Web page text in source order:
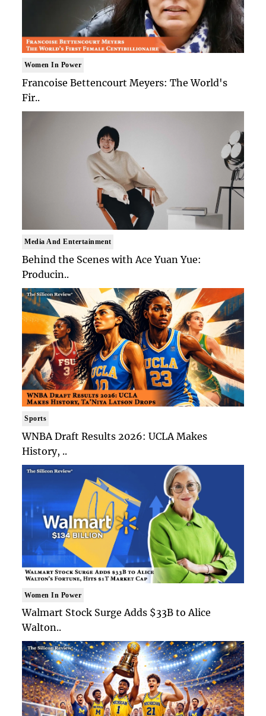
Women In Power
Francoise Bettencourt Meyers: The World's
Fir..
Media And Entertainment
Behind the Scenes with Ace Yuan Yue:
Producin..
Sports
WNBA Draft Results 2026: UCLA Makes
History, ..
Women In Power
Walmart Stock Surge Adds $33B to Alice
Walton..